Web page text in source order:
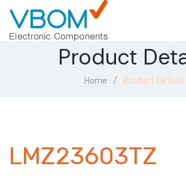
Product
Home Product Details
LMZ23603TZ